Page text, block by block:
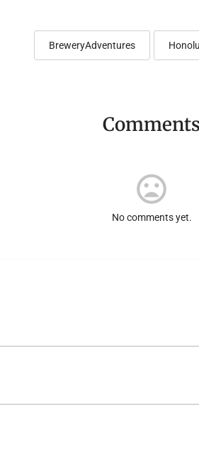
BreweryAdventures
Comments
No comments yet.